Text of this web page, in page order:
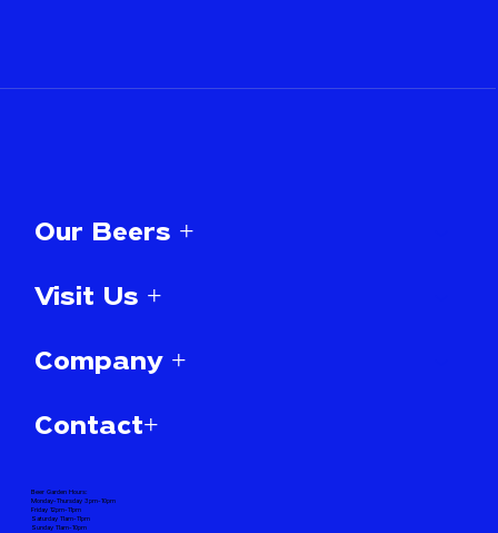
Our Beers +
Visit Us +
Company +
Contact+
Beer Garden Hours:
Monday-Thursday 3pm-10pm
Friday 12pm-11pm
Saturday 11am-11pm
Sunday 11am-10pm